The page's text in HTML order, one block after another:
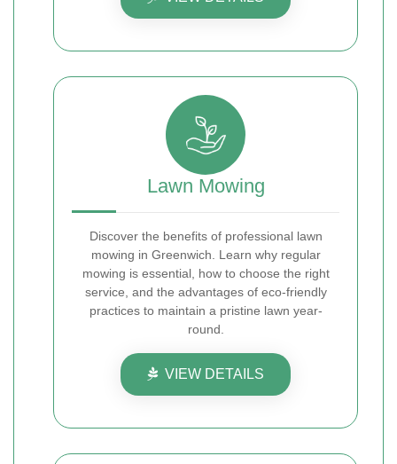
Lawn Mowing
Discover the benefits of professional lawn
mowing in Greenwich. Learn why regular
mowing is essential, how to choose the right
service, and the advantages of eco-friendly
practices to maintain a pristine lawn year-
round.
VIEW DETAILS